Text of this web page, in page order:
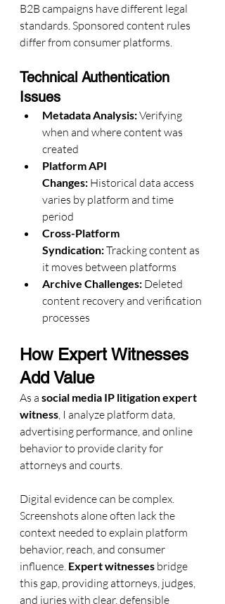
B2B campaigns have different legal
standards. Sponsored content rules
differ from consumer platforms.
Technical Authentication
Issues
Metadata Analysis: Verifying
when and where content was
created
Platform API
Changes: Historical data access
varies by platform and time
period
Cross-Platform
Syndication: Tracking content as
it moves between platforms
Archive Challenges: Deleted
content recovery and verification
processes
How Expert Witnesses
Add Value
As a social media IP litigation expert
witness , I analyze platform data,
advertising performance, and online
behavior to provide clarity for
attorneys and courts.
Digital evidence can be complex.
Screenshots alone often lack the
context needed to explain platform
behavior, reach, and consumer
influence. Expert witnesses bridge
this gap, providing attorneys, judges,
and juries with clear, defensible